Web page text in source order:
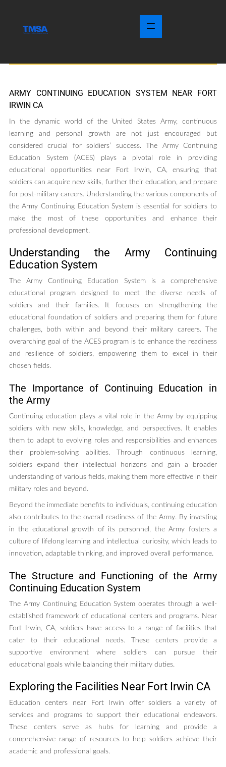
ARMY CONTINUING EDUCATION SYSTEM NEAR FORT
IRWIN CA
In the dynamic world of the United States Army, continuous
learning and personal growth are not just encouraged but
considered crucial for soldiers’ success. The Army Continuing
Education System (ACES) plays a pivotal role in providing
educational opportunities near Fort Irwin, CA, ensuring that
soldiers can acquire new skills, further their education, and prepare
for post-military careers. Understanding the various components of
the Army Continuing Education System is essential for soldiers to
make the most of these opportunities and enhance their
professional development.
Understanding the Army Continuing
Education System
The Army Continuing Education System is a comprehensive
educational program designed to meet the diverse needs of
soldiers and their families. It focuses on strengthening the
educational foundation of soldiers and preparing them for future
challenges, both within and beyond their military careers. The
overarching goal of the ACES program is to enhance the readiness
and resilience of soldiers, empowering them to excel in their
chosen fields.
The Importance of Continuing Education in
the Army
Continuing education plays a vital role in the Army by equipping
soldiers with new skills, knowledge, and perspectives. It enables
them to adapt to evolving roles and responsibilities and enhances
their problem-solving abilities. Through continuous learning,
soldiers expand their intellectual horizons and gain a broader
understanding of various fields, making them more effective in their
military roles and beyond.
Beyond the immediate benefits to individuals, continuing education
also contributes to the overall readiness of the Army. By investing
in the educational growth of its personnel, the Army fosters a
culture of lifelong learning and intellectual curiosity, which leads to
innovation, adaptable thinking, and improved overall performance.
The Structure and Functioning of the Army
Continuing Education System
The Army Continuing Education System operates through a well-
established framework of educational centers and programs. Near
Fort Irwin, CA, soldiers have access to a range of facilities that
cater to their educational needs. These centers provide a
supportive environment where soldiers can pursue their
educational goals while balancing their military duties.
Exploring the Facilities Near Fort Irwin CA
Education centers near Fort Irwin offer soldiers a variety of
services and programs to support their educational endeavors.
These centers serve as hubs for learning and provide a
comprehensive range of resources to help soldiers achieve their
academic and professional goals.